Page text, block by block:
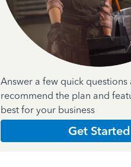
Answer a few quick questions
recommend the plan and
best for your business
Get Started